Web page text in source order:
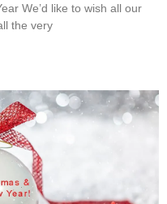
We’d like to wish all our
the very